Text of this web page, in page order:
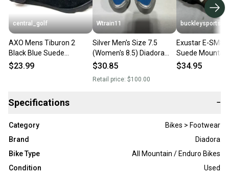
central_golf
AXO Mens Tiburon 2
Black Blue Suede
Mountain Bike Cycling
$23.99
Wtrain11
Silver Men's Size 7.5
(Women's 8.5) Diadora
Cycling Shoes
$30.85
Retail price: $100.00
buckleysports
Exustar E-
Suede
Cycling Shoes
$34.95
Specifications −
Category
Bikes > Footwear
Brand
Diadora
Bike Type
All Mountain / Enduro Bikes
Condition
Used